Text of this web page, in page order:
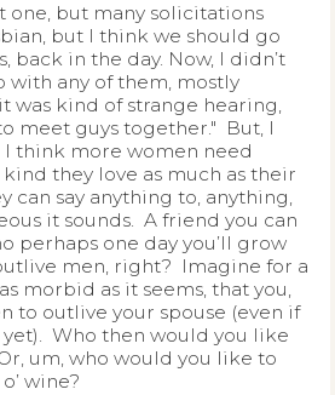
one, but many solicitations
but I think we should go
back in the day. Now, I didn’t
any of them, mostly
was kind of strange hearing,
meet guys together." But, I
think more women need
they love as much as their
can say anything to, anything,
it sounds. A friend you can
perhaps one day you’ll grow
men, right? Imagine for a
morbid as it seems, that you,
to outlive your spouse (even if
Who then would you like
um, who would you like to
wine?